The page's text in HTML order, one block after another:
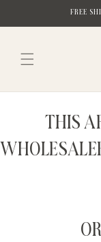
FREE
THIS